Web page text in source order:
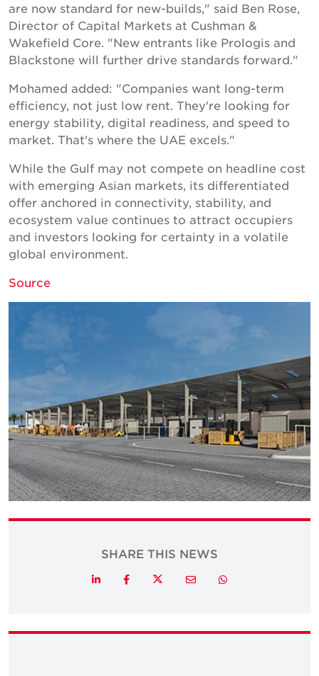
are now standard for new-builds," said Ben Rose,
Director of Capital Markets at Cushman &
Wakefield Core. "New entrants like Prologis and
Blackstone will further drive standards forward."
Mohamed added: "Companies want long-term
efficiency, not just low rent. They're looking for
energy stability, digital readiness, and speed to
market. That's where the UAE excels."
While the Gulf may not compete on headline cost
with emerging Asian markets, its differentiated
offer anchored in connectivity, stability, and
ecosystem value continues to attract occupiers
and investors looking for certainty in a volatile
global environment.
Source
SHARE THIS NEWS
LinkedInFacebookTwitterEmail Whatsapp